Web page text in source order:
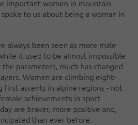
important women in mountain
to us about being a woman in
always been seen as more male
it used to be almost impossible
parameters, much has changed
Women are climbing eight-
first ascents in alpine regions - not
achievements in sport
are braver, more positive and,
than ever before.